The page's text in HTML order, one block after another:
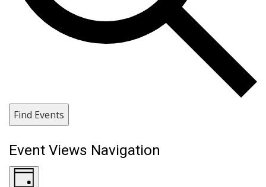
Find Events
Event Views Navigation